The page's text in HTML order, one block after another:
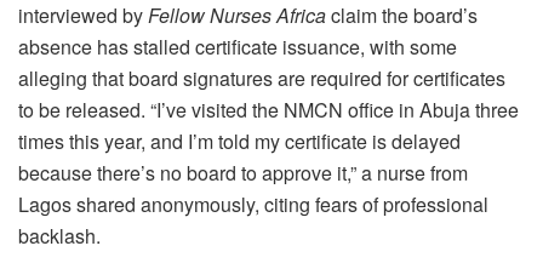
interviewed byFellow Nurses Africaclaim the board’s
absence has stalled certificate issuance, with some
alleging that board signatures are required for certificates
to be released. “I’ve visited the NMCN office in Abuja three
times this year, and I’m told my certificate is delayed
because there’s no board to approve it,” a nurse from
Lagos shared anonymously, citing fears of professional
backlash.